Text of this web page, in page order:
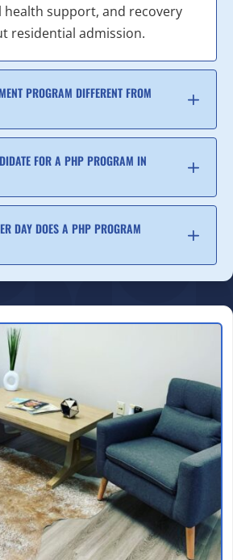
support, and recovery
residential admission.
PROGRAM DIFFERENT FROM
FOR A PHP PROGRAM IN
DAY DOES A PHP PROGRAM